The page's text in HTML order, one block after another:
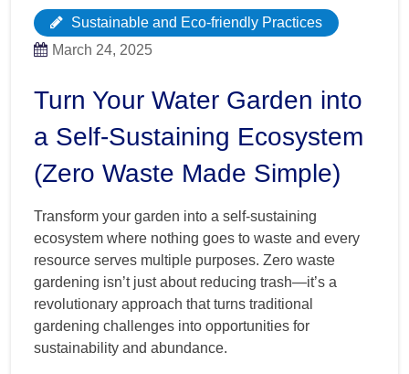
Sustainable and Eco-friendly Practices
March 24, 2025
Turn Your Water Garden into
a Self-Sustaining Ecosystem
(Zero Waste Made Simple)
Transform your garden into a self-sustaining
ecosystem where nothing goes to waste and every
resource serves multiple purposes. Zero waste
gardening isn’t just about reducing trash—it’s a
revolutionary approach that turns traditional
gardening challenges into opportunities for
sustainability and abundance.